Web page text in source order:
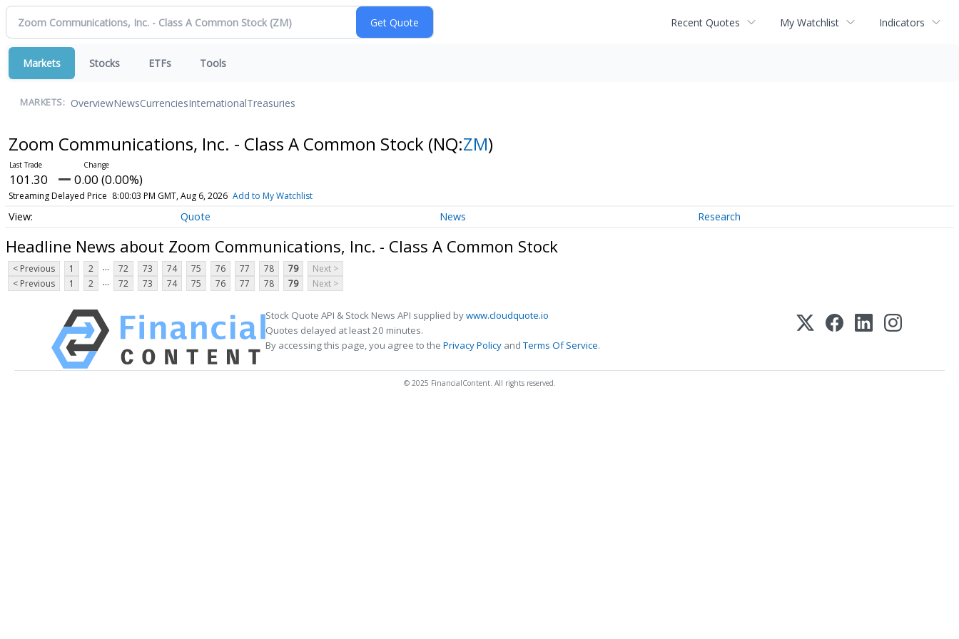
Recent Quotes My Watchlist Indicators
Markets Stocks ETFs Tools
MARKETS: OverviewNewsCurrenciesInternationalTreasuries
Zoom Communications, Inc. - Class A Common Stock (NQ:ZM)
101.30 0.00 (0.00%)
Streaming Delayed Price 8:00:03 PM GMT, Aug 6, 2026 Add to My Watchlist
Quote News Research
Headline News about Zoom Communications, Inc. - Class A Common Stock
< Previous 1 2 ... 72 73 74 75 76 77 78 79
Next >
< Previous
1 2 ... 72 73 74 75 76 77 78 79 Next >
Stock Quote API & Stock News API supplied bywww.cloudquote.io
Quotes delayed at least 20 minutes.
By accessing this page, you agree to the Privacy Policy andTerms Of Service.
© 2025 FinancialContent. All rights reserved.